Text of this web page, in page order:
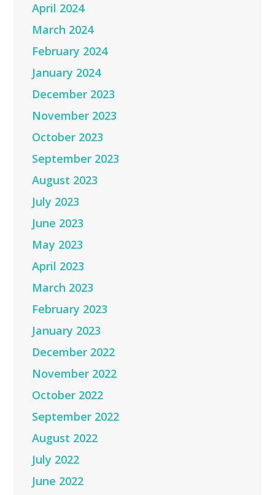
April 2024
March 2024
February 2024
January 2024
December 2023
November 2023
October 2023
September 2023
August 2023
July 2023
June 2023
May 2023
April 2023
March 2023
February 2023
January 2023
December 2022
November 2022
October 2022
September 2022
August 2022
July 2022
June 2022